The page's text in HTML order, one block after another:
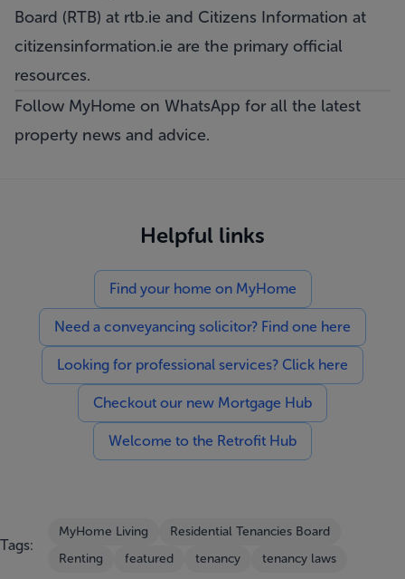
Board (RTB) at rtb.ie and Citizens Information at
citizensinformation.ie are the primary official
resources.
Follow MyHome on WhatsApp for all the latest
property news and advice.
Helpful links
Find your home on MyHome
Need a conveyancing solicitor? Find one here
Looking for professional services? Click here
Checkout our new Mortgage Hub
Welcome to the Retrofit Hub
Tags:
MyHome Living
Residential Tenancies Board
Renting
featured tenancy tenancy laws